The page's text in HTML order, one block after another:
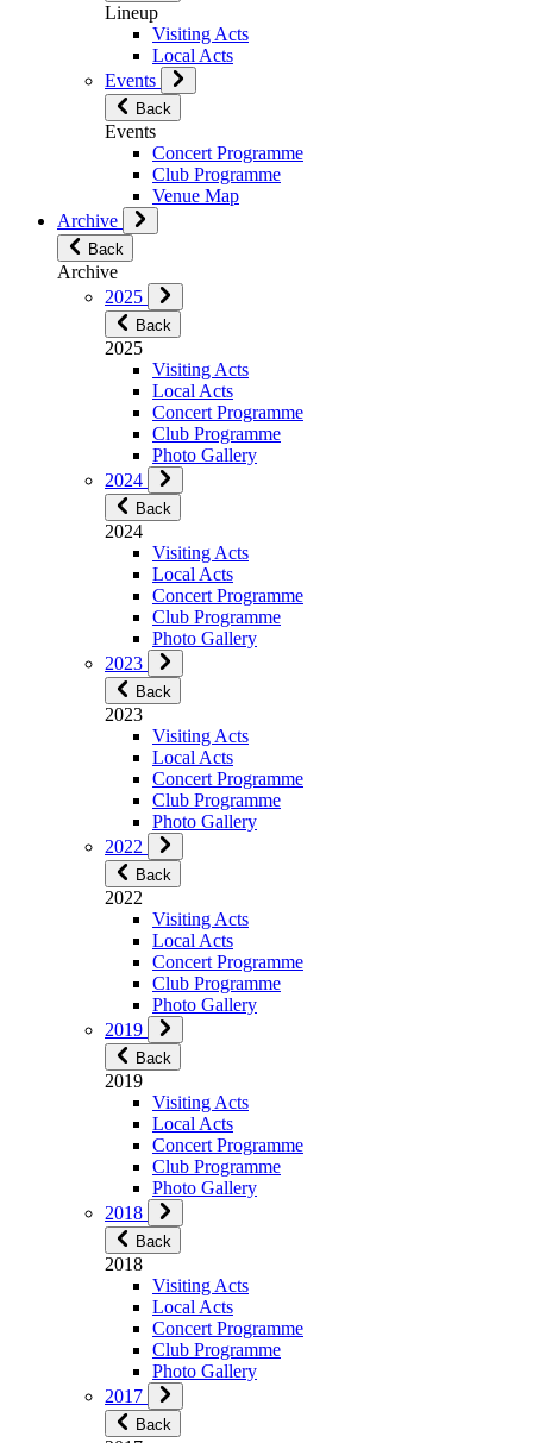
Lineup
Visiting Acts
Local Acts
Events
Back
Events
Concert Programme
Club Programme
Venue Map
Archive
Back
Archive
2025
Back
2025
Visiting Acts
Local Acts
Concert Programme
Club Programme
Photo Gallery
2024
Back
2024
Visiting Acts
Local Acts
Concert Programme
Club Programme
Photo Gallery
2023
Back
2023
Visiting Acts
Local Acts
Concert Programme
Club Programme
Photo Gallery
2022
Back
2022
Visiting Acts
Local Acts
Concert Programme
Club Programme
Photo Gallery
2019
Back
2019
Visiting Acts
Local Acts
Concert Programme
Club Programme
Photo Gallery
2018
Back
2018
Visiting Acts
Local Acts
Concert Programme
Club Programme
Photo Gallery
2017
Back